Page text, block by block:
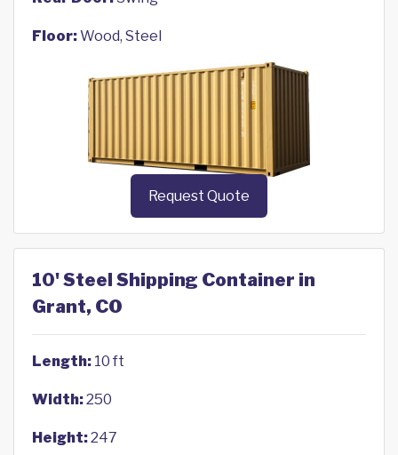
Floor:Wood, Steel
Request Quote
10' Steel Shipping Container in
Grant, CO
Length: 10 ft
Width:250
Height:247